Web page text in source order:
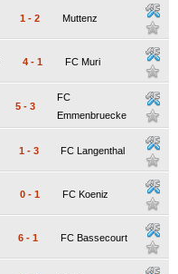
1 - 2 Muttenz
4 - 1 FC Muri
5 - 3
FC
Emmenbruecke
1 - 3 FC Langenthal
0 - 1 FC Koeniz
6 - 1 FC Bassecourt